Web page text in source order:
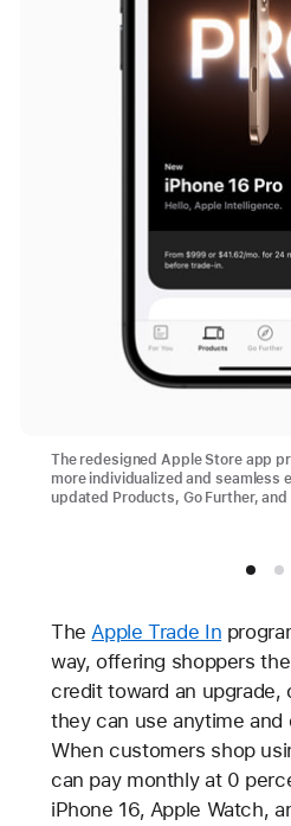
The redesigned Apple Store app
more individualized and seamless
updated Products, Go Further, and
TheApple Trade In
way, offering shoppers
credit toward an upgrade,
they can use anytime and
When customers shop
can pay monthly at 0
iPhone 16, Apple Watch,